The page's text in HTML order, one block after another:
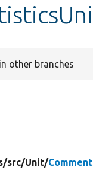
other branches
src/Unit/